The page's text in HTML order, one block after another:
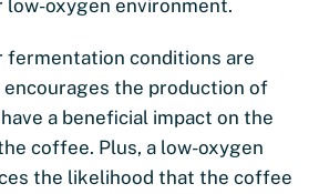
low-oxygen environment.
fermentation conditions are
the production of
a beneficial impact on the
coffee. Plus, a low-oxygen
the likelihood that the coffee